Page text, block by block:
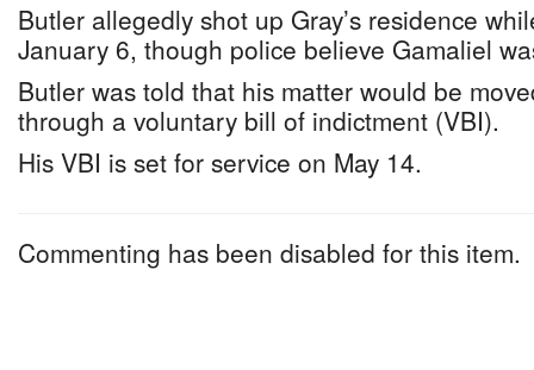
Butler allegedly shot up Gray’s residence
January 6, though police believe Gamaliel
Butler was told that his matter would be
through a voluntary bill of indictment (VBI).
His VBI is set for service on May 14.
Commenting has been disabled for this item.